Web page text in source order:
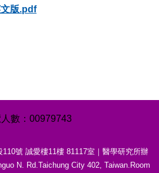
版.pdf
00979743
號 誠愛樓11樓 81117室｜醫學研究所辦
N. Rd.Taichung City 402, Taiwan.Room